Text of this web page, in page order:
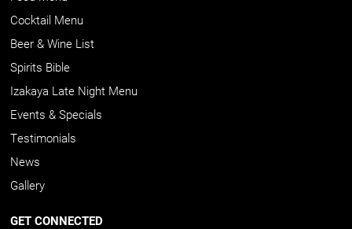
Cocktail Menu
Beer & Wine List
Spirits Bible
Izakaya Late Night Menu
Events & Specials
Testimonials
News
Gallery
GET CONNECTED